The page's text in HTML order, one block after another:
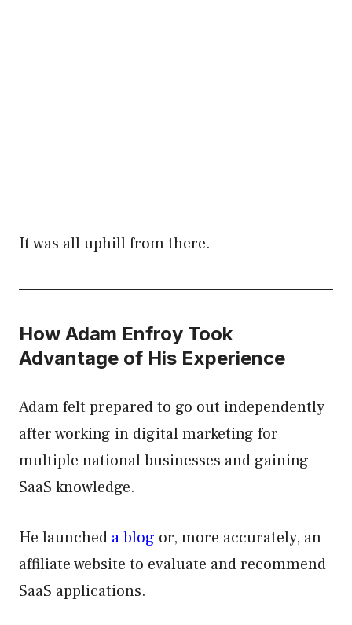
It was all uphill from there.
How Adam Enfroy Took
Advantage of His Experience
Adam felt prepared to go out independently
after working in digital marketing for
multiple national businesses and gaining
SaaS knowledge.
He launched a blog or, more accurately, an
affiliate website to evaluate and recommend
SaaS applications.